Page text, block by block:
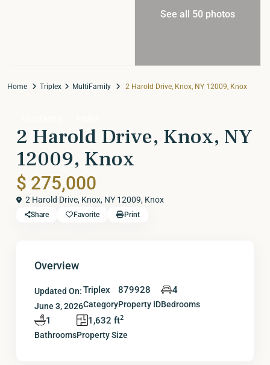
See all 50 photos
Home Triplex MultiFamily 2 Harold Drive, Knox, NY 12009, Knox
2 Harold Drive, Knox, NY
12009, Knox
$ 275,000
2 Harold Drive, Knox, NY 12009, Knox
Share Favorite Print
Overview
Updated On:
June 3, 2026
Triplex
Category
879928
Property ID
4
Bedrooms
1
Bathrooms
1,632 ft2
Property Size